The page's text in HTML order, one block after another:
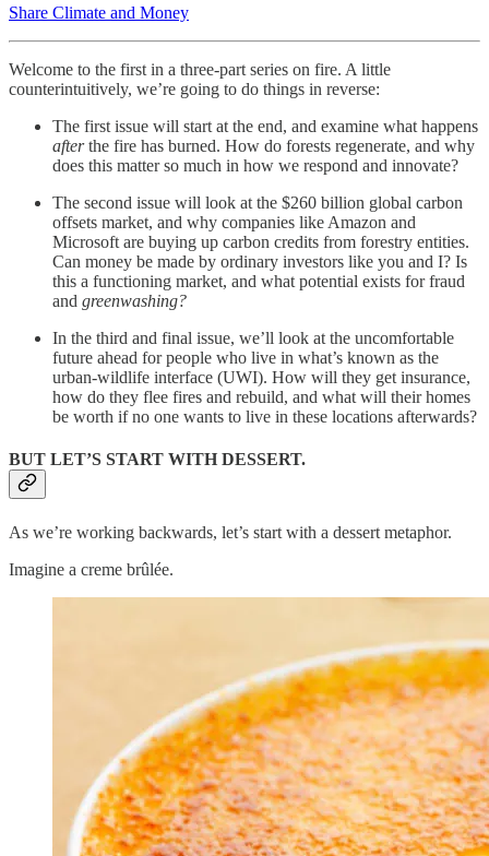
Share Climate and Money
Welcome to the first in a three-part series on fire. A little
counterintuitively, we’re going to do things in reverse:
The first issue will start at the end, and examine what happens
afterthe fire has burned. How do forests regenerate, and why
does this matter so much in how we respond and innovate?
The second issue will look at the $260 billion global carbon
offsets market, and why companies like Amazon and
Microsoft are buying up carbon credits from forestry entities.
Can money be made by ordinary investors like you and I? Is
this a functioning market, and what potential exists for fraud
and greenwashing?
In the third and final issue, we’ll look at the uncomfortable
future ahead for people who live in what’s known as the
urban-wildlife interface (UWI). How will they get insurance,
how do they flee fires and rebuild, and what will their homes
be worth if no one wants to live in these locations afterwards?
BUT LET’S START WITH DESSERT.
As we’re working backwards, let’s start with a dessert metaphor.
Imagine a creme brûlée.